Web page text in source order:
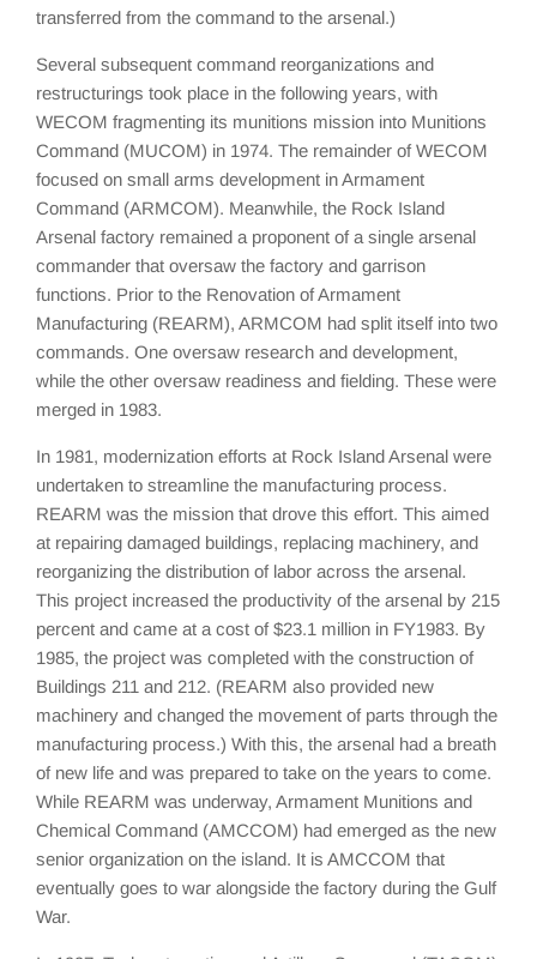
transferred from the command to the arsenal.)
Several subsequent command reorganizations and
restructurings took place in the following years, with
WECOM fragmenting its munitions mission into Munitions
Command (MUCOM) in 1974. The remainder of WECOM
focused on small arms development in Armament
Command (ARMCOM). Meanwhile, the Rock Island
Arsenal factory remained a proponent of a single arsenal
commander that oversaw the factory and garrison
functions. Prior to the Renovation of Armament
Manufacturing (REARM), ARMCOM had split itself into two
commands. One oversaw research and development,
while the other oversaw readiness and fielding. These were
merged in 1983.
In 1981, modernization efforts at Rock Island Arsenal were
undertaken to streamline the manufacturing process.
REARM was the mission that drove this effort. This aimed
at repairing damaged buildings, replacing machinery, and
reorganizing the distribution of labor across the arsenal.
This project increased the productivity of the arsenal by 215
percent and came at a cost of $23.1 million in FY1983. By
1985, the project was completed with the construction of
Buildings 211 and 212. (REARM also provided new
machinery and changed the movement of parts through the
manufacturing process.) With this, the arsenal had a breath
of new life and was prepared to take on the years to come.
While REARM was underway, Armament Munitions and
Chemical Command (AMCCOM) had emerged as the new
senior organization on the island. It is AMCCOM that
eventually goes to war alongside the factory during the Gulf
War.